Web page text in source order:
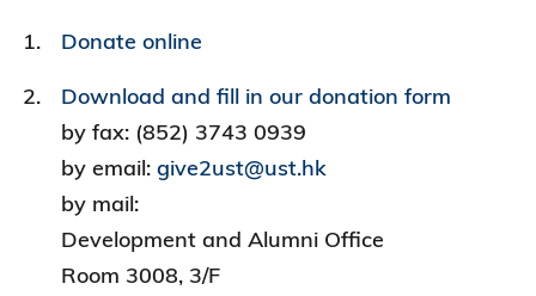
Donate online
Download and fill in our donation form
by fax: (852) 3743 0939
by email: give2ust@ust.hk
by mail:
Development and Alumni Office
Room 3008, 3/F